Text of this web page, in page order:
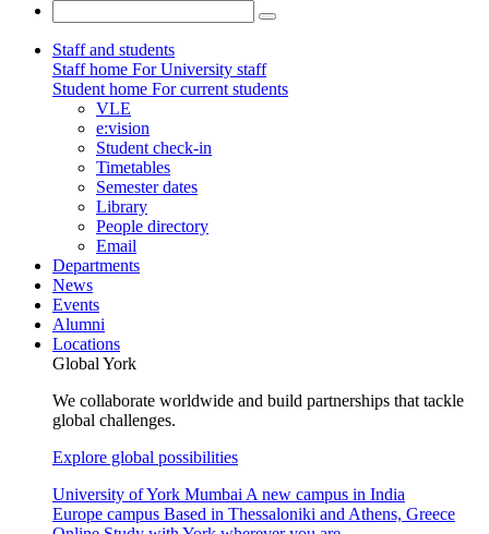
Staff and students
Staff home For University staff
Student home For current students
VLE
e:vision
Student check-in
Timetables
Semester dates
Library
People directory
Email
Departments
News
Events
Alumni
Locations
Global York
We collaborate worldwide and build partnerships that tackle
global challenges.
Explore global possibilities
University of York Mumbai A new campus in India
Europe campus Based in Thessaloniki and Athens, Greece